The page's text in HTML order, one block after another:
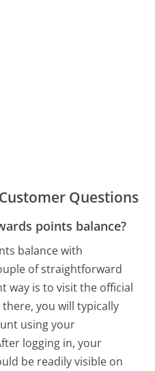
Questions
points balance?
balance with
of straightforward
way is to visit the official
you will typically
using your
logging in, your
be readily visible on